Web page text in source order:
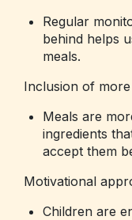
Regular
behind helps
meals.
Inclusion of
Meals are
ingredients
accept them
Motivational
Children are